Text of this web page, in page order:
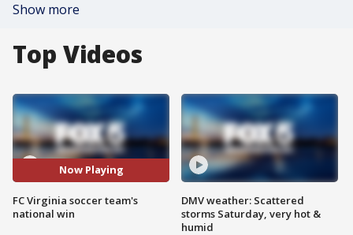
Show more
Top Videos
Now Playing
FC Virginia soccer team's
national win
DMV weather: Scattered
storms Saturday, very hot &
humid